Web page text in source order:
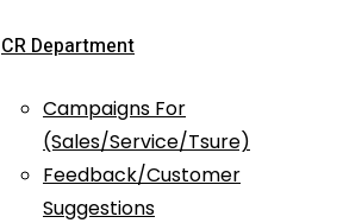
CR Department
Campaigns For
(Sales/Service/Tsure)
Feedback/Customer
Suggestions